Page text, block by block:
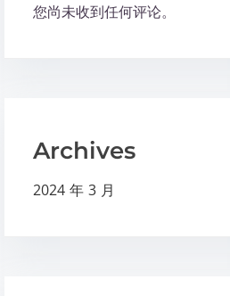
您尚未收到任何评论。
Archives
2024 年 3 月